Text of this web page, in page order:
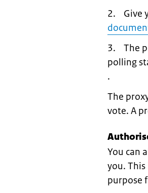
2. Give
3. The
polling
.
The
vote. A
You can
you.
purpose